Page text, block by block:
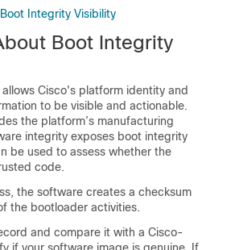
Integrity Visibility
Boot Integrity
Cisco's platform identity and
to be visible and actionable.
the platform’s manufacturing
integrity exposes boot integrity
be used to assess whether the
code.
the software creates a checksum
the bootloader activities.
and compare it with a Cisco-